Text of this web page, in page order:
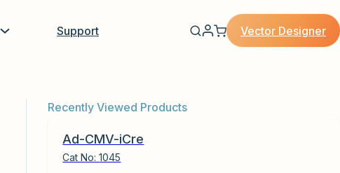
Support Vector Designer
Recently Viewed Products
Ad-CMV-iCre
Cat No:1045